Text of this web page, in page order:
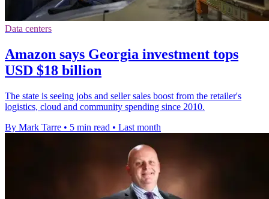
Data centers
Amazon says Georgia investment tops
USD $18 billion
The state is seeing jobs and seller sales boost from the retailer's
logistics, cloud and community spending since 2010.
By Mark Tarre • 5 min read • Last month